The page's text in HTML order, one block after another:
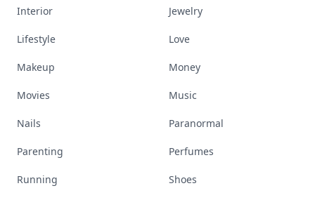
Interior Jewelry
Lifestyle Love
Makeup Money
Movies Music
Nails Paranormal
Parenting Perfumes
Running Shoes